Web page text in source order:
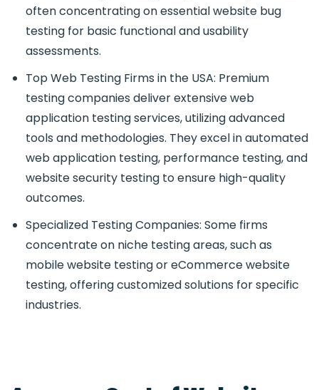
often concentrating on essential website bug
testing for basic functional and usability
assessments.
Top Web Testing Firms in the USA: Premium
testing companies deliver extensive web
application testing services, utilizing advanced
tools and methodologies. They excel in automated
web application testing, performance testing, and
website security testing to ensure high-quality
outcomes.
Specialized Testing Companies: Some firms
concentrate on niche testing areas, such as
mobile website testing or eCommerce website
testing, offering customized solutions for specific
industries.